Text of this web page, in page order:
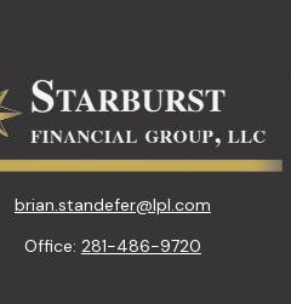
brian.standefer@lpl.com
Office: 281-486-9720